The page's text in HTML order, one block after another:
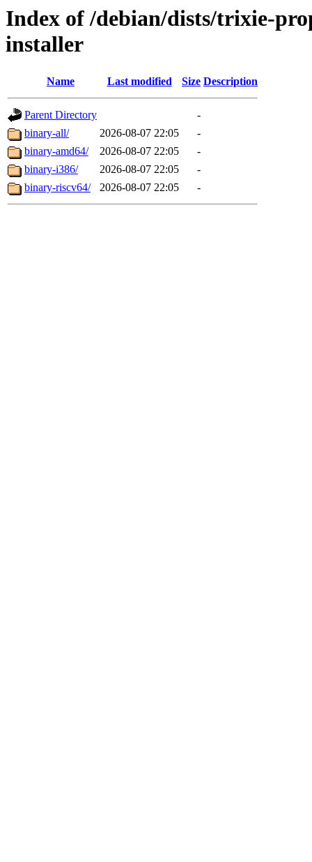
Index of /debian/dists/trixie-
installer
Name Last modified Size Description
Parent Directory
-
binary-all/
2026-08-07 22:05
-
binary-amd64/
2026-08-07 22:05
-
binary-i386/
2026-08-07 22:05
-
binary-riscv64/
2026-08-07 22:05 -